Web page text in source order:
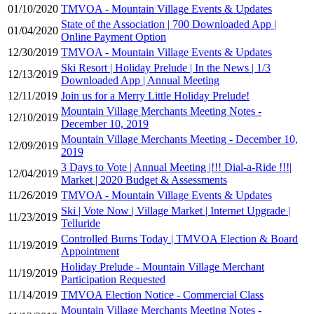
01/10/2020 TMVOA - Mountain Village Events & Updates
01/04/2020
State of the Association | 700 Downloaded App |
Online Payment Option
12/30/2019 TMVOA - Mountain Village Events & Updates
12/13/2019
Ski Resort | Holiday Prelude | In the News | 1/3
Downloaded App | Annual Meeting
12/11/2019 Join us for a Merry Little Holiday Prelude!
12/10/2019
Mountain Village Merchants Meeting Notes -
December 10, 2019
12/09/2019
Mountain Village Merchants Meeting - December 10,
2019
12/04/2019
3 Days to Vote | Annual Meeting |!!! Dial-a-Ride !!!|
Market | 2020 Budget & Assessments
11/26/2019 TMVOA - Mountain Village Events & Updates
11/23/2019
Ski | Vote Now | Village Market | Internet Upgrade |
Telluride
11/19/2019
Controlled Burns Today | TMVOA Election & Board
Appointment
11/19/2019
Holiday Prelude - Mountain Village Merchant
Participation Requested
11/14/2019 TMVOA Election Notice - Commercial Class
Mountain Village Merchants Meeting Notes -